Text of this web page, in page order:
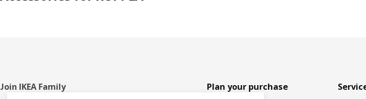
Footer
Join IKEA Family Plan your purchase